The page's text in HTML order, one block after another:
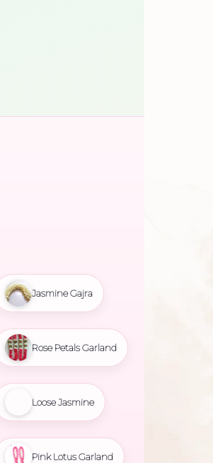
Jasmine Gajra
Rose Petals Garland
Loose Jasmine
Pink Lotus Garland